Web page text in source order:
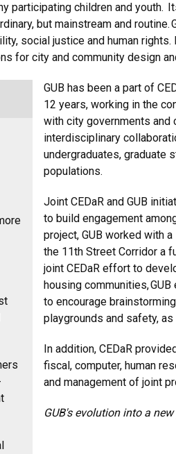
participating children and youth.
but mainstream and routine.
social justice and human
for city and community design
GUB has been a part of
12 years, working in the
with city governments and
interdisciplinary
undergraduates, graduate
populations.
Joint CEDaR and GUB
to build engagement
project, GUB worked with
the 11th Street Corridor a
joint CEDaR effort to
housing communities,
to encourage
playgrounds and safety,
In addition, CEDaR
fiscal, computer, human
and management of joint
GUB's evolution into a